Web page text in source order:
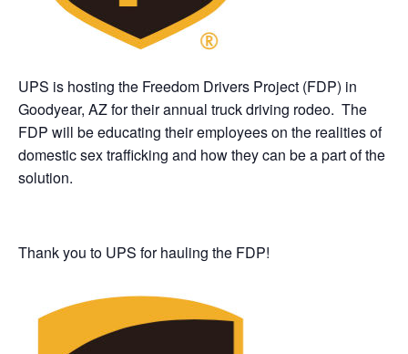
UPS is hosting the Freedom Drivers Project (FDP) in
Goodyear, AZ for their annual truck driving rodeo. The
FDP will be educating their employees on the realities of
domestic sex trafficking and how they can be a part of the
solution.
Thank you to UPS for hauling the FDP!